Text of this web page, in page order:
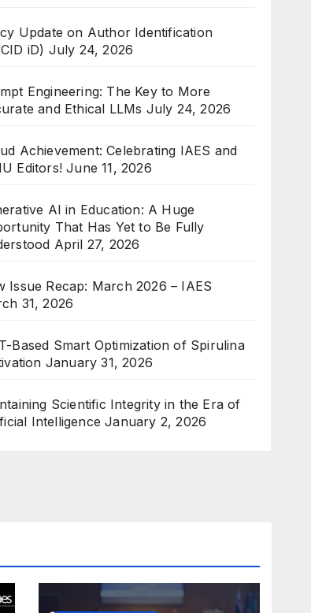
Update on Author Identification
iD) July 24, 2026
Engineering: The Key to More
and Ethical LLMs July 24, 2026
Achievement: Celebrating IAES and
Editors! June 11, 2026
AI in Education: A Huge
That Has Yet to Be Fully
April 27, 2026
Issue Recap: March 2026 – IAES
31, 2026
Based Smart Optimization of Spirulina
January 31, 2026
Scientific Integrity in the Era of
Intelligence January 2, 2026